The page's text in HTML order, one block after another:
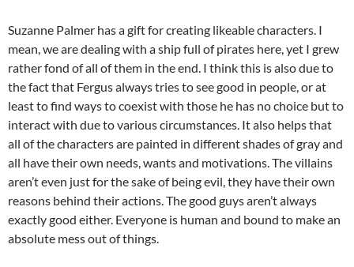
Suzanne Palmer has a gift for creating likeable characters. I
mean, we are dealing with a ship full of pirates here, yet I grew
rather fond of all of them in the end. I think this is also due to
the fact that Fergus always tries to see good in people, or at
least to find ways to coexist with those he has no choice but to
interact with due to various circumstances. It also helps that
all of the characters are painted in different shades of gray and
all have their own needs, wants and motivations. The villains
aren’t even just for the sake of being evil, they have their own
reasons behind their actions. The good guys aren’t always
exactly good either. Everyone is human and bound to make an
absolute mess out of things.